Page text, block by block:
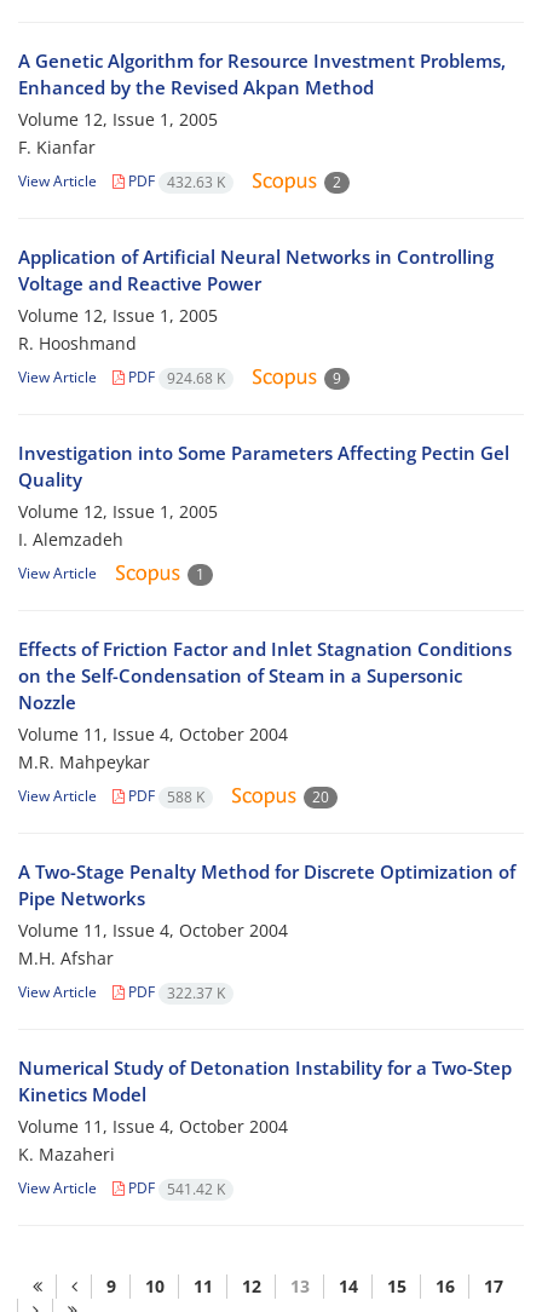
A Genetic Algorithm for Resource Investment Problems,
Enhanced by the Revised Akpan Method
Volume 12, Issue 1, 2005
F. Kianfar
View Article PDF 432.63 K 2
Application of Artificial Neural Networks in Controlling
Voltage and Reactive Power
Volume 12, Issue 1, 2005
R. Hooshmand
View Article PDF 924.68 K 9
Investigation into Some Parameters Affecting Pectin Gel
Quality
Volume 12, Issue 1, 2005
I. Alemzadeh
View Article 1
Effects of Friction Factor and Inlet Stagnation Conditions
on the Self-Condensation of Steam in a Supersonic
Nozzle
Volume 11, Issue 4, October 2004
M.R. Mahpeykar
View Article PDF 588 K 20
A Two-Stage Penalty Method for Discrete Optimization of
Pipe Networks
Volume 11, Issue 4, October 2004
M.H. Afshar
View Article PDF 322.37 K
Numerical Study of Detonation Instability for a Two-Step
Kinetics Model
Volume 11, Issue 4, October 2004
K. Mazaheri
View Article PDF 541.42 K
9 10 11 12 13 14 15 16 17